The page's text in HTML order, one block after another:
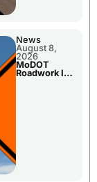
News
August 8,
2026
MoDOT
Roadwork In